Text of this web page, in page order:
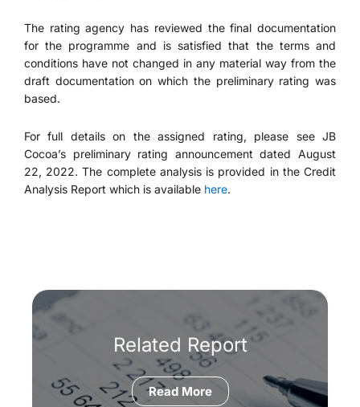
The rating agency has reviewed the final documentation
for the programme and is satisfied that the terms and
conditions have not changed in any material way from the
draft documentation on which the preliminary rating was
based.
For full details on the assigned rating, please see JB
Cocoa’s preliminary rating announcement dated August
22, 2022. The complete analysis is provided in the Credit
Analysis Report which is available here.
Related Report
Read More